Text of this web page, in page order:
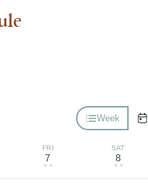
Week
FRI
7
• •
SAT
8
• •